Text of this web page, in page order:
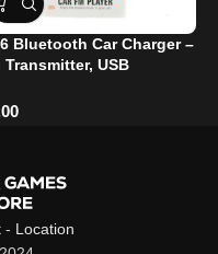
Bluetooth Car Charger –
Transmitter, USB
- Location